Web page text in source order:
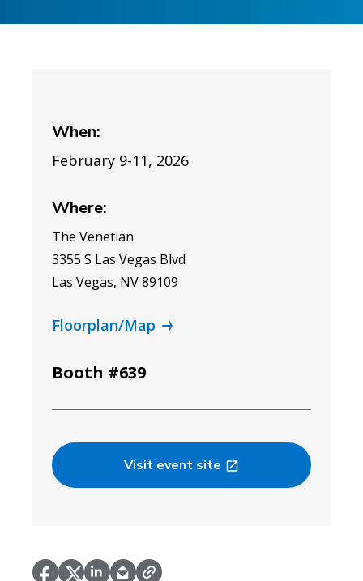
When:
February 9-11, 2026
Where:
The Venetian
3355 S Las Vegas Blvd
Las Vegas, NV 89109
Floorplan/Map
Booth #639
Visit event site